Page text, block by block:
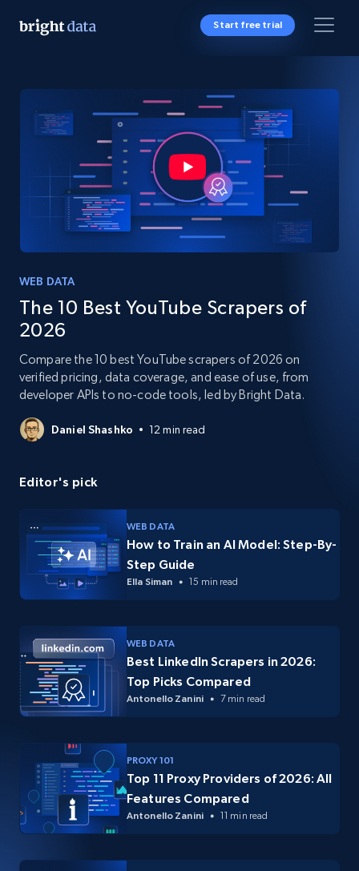
Start free trial
WEB DATA
The 10 Best YouTube Scrapers of
2026
Compare the 10 best YouTube scrapers of 2026 on
verified pricing, data coverage, and ease of use, from
developer APIs to no-code tools, led by Bright Data.
Daniel Shashko 12 min read
Editor's pick
WEB DATA
How to Train an AI Model: Step-By-
Step Guide
Ella Siman 15 min read
WEB DATA
Best LinkedIn Scrapers in 2026:
Top Picks Compared
Antonello Zanini 7 min read
PROXY 101
Top 11 Proxy Providers of 2026: All
Features Compared
Antonello Zanini 11 min read